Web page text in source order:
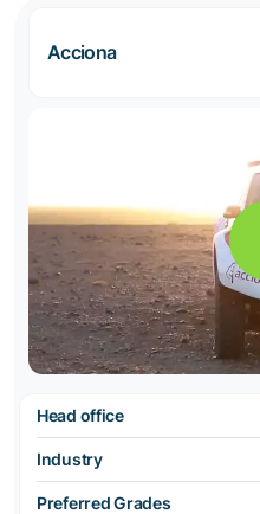
Acciona
Head office
Industry
Preferred Grades